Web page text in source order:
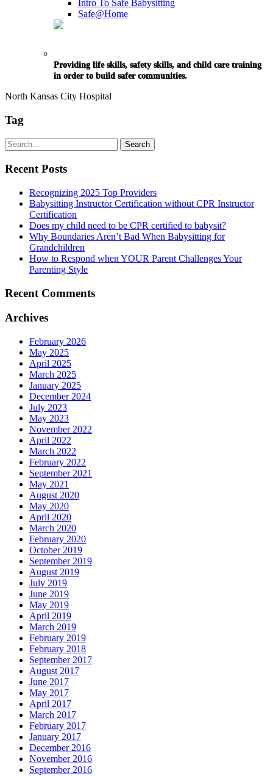
Intro To Safe Babysitting
Safe@Home
Providing life skills, safety skills, and child care training
in order to build safer communities.
North Kansas City Hospital
Tag
Recent Posts
Recognizing 2025 Top Providers
Babysitting Instructor Certification without CPR Instructor
Certification
Does my child need to be CPR certified to babysit?
Why Boundaries Aren’t Bad When Babysitting for
Grandchildren
How to Respond when YOUR Parent Challenges Your
Parenting Style
Recent Comments
Archives
February 2026
May 2025
April 2025
March 2025
January 2025
December 2024
July 2023
May 2023
November 2022
April 2022
March 2022
February 2022
September 2021
May 2021
August 2020
May 2020
April 2020
March 2020
February 2020
October 2019
September 2019
August 2019
July 2019
June 2019
May 2019
April 2019
March 2019
February 2019
February 2018
September 2017
August 2017
June 2017
May 2017
April 2017
March 2017
February 2017
January 2017
December 2016
November 2016
September 2016